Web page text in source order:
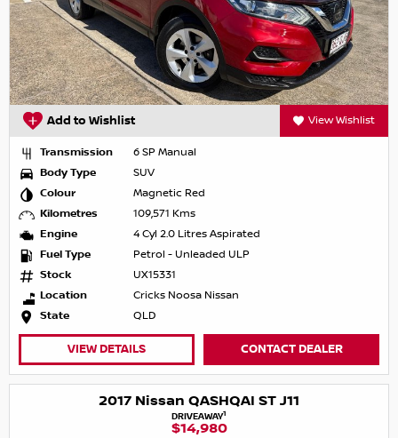
Add to Wishlist View Wishlist
Transmission
6 SP Manual
Body Type
SUV
Colour
Magnetic Red
Kilometres
109,571 Kms
Engine
4 Cyl 2.0 Litres Aspirated
Fuel Type
Petrol - Unleaded ULP
Stock
UX15331
Location
Cricks Noosa Nissan
State
QLD
VIEW DETAILS CONTACT DEALER
2017 Nissan QASHQAI ST J11
DRIVEAWAY1
$14,980